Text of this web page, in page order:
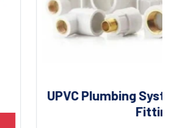
System | UPVC Pipes &